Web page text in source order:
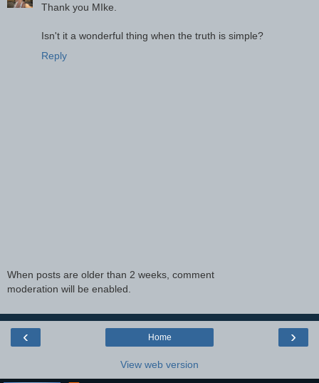
Thank you MIke.
Isn't it a wonderful thing when the truth is simple?
Reply
When posts are older than 2 weeks, comment
moderation will be enabled.
‹ ›
Home
View web version